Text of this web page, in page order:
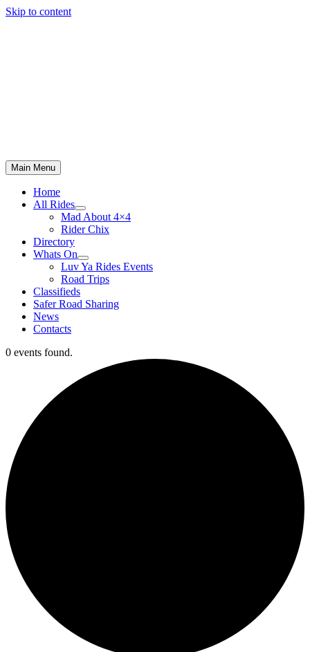
Skip to content
Main Menu
Home
All Rides
Mad About 4×4
Rider Chix
Directory
Whats On
Luv Ya Rides Events
Road Trips
Classifieds
Safer Road Sharing
News
Contacts
0 events found.